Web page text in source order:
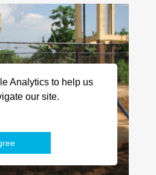
Analytics to help us
our site.